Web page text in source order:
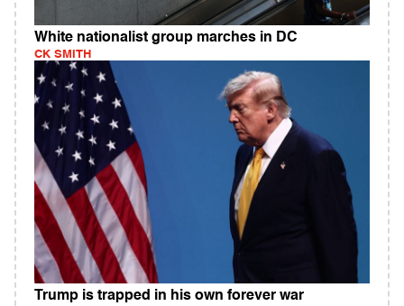
White nationalist group marches in DC
CK SMITH
Trump is trapped in his own forever war